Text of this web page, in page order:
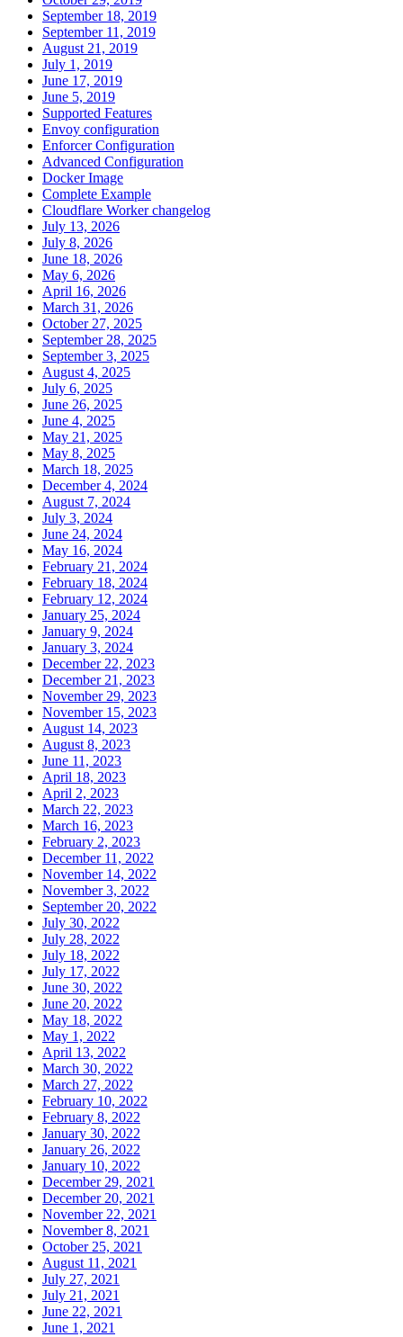
September 18, 2019
September 11, 2019
August 21, 2019
July 1, 2019
June 17, 2019
June 5, 2019
Supported Features
Envoy configuration
Enforcer Configuration
Advanced Configuration
Docker Image
Complete Example
Cloudflare Worker changelog
July 13, 2026
July 8, 2026
June 18, 2026
May 6, 2026
April 16, 2026
March 31, 2026
October 27, 2025
September 28, 2025
September 3, 2025
August 4, 2025
July 6, 2025
June 26, 2025
June 4, 2025
May 21, 2025
May 8, 2025
March 18, 2025
December 4, 2024
August 7, 2024
July 3, 2024
June 24, 2024
May 16, 2024
February 21, 2024
February 18, 2024
February 12, 2024
January 25, 2024
January 9, 2024
January 3, 2024
December 22, 2023
December 21, 2023
November 29, 2023
November 15, 2023
August 14, 2023
August 8, 2023
June 11, 2023
April 18, 2023
April 2, 2023
March 22, 2023
March 16, 2023
February 2, 2023
December 11, 2022
November 14, 2022
November 3, 2022
September 20, 2022
July 30, 2022
July 28, 2022
July 18, 2022
July 17, 2022
June 30, 2022
June 20, 2022
May 18, 2022
May 1, 2022
April 13, 2022
March 30, 2022
March 27, 2022
February 10, 2022
February 8, 2022
January 30, 2022
January 26, 2022
January 10, 2022
December 29, 2021
December 20, 2021
November 22, 2021
November 8, 2021
October 25, 2021
August 11, 2021
July 27, 2021
July 21, 2021
June 22, 2021
June 1, 2021